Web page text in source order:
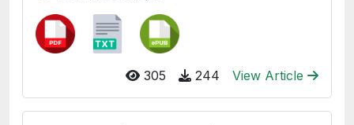
305 244 View Article